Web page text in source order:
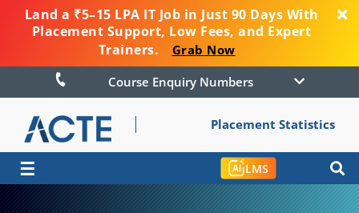
Land a ₹5–15 LPA IT Job in Just 90 Days With
Placement Support, Low Fees, and Expert
Trainers.
Grab Now
Course Enquiry Numbers
Placement Statistics
☰ LMS